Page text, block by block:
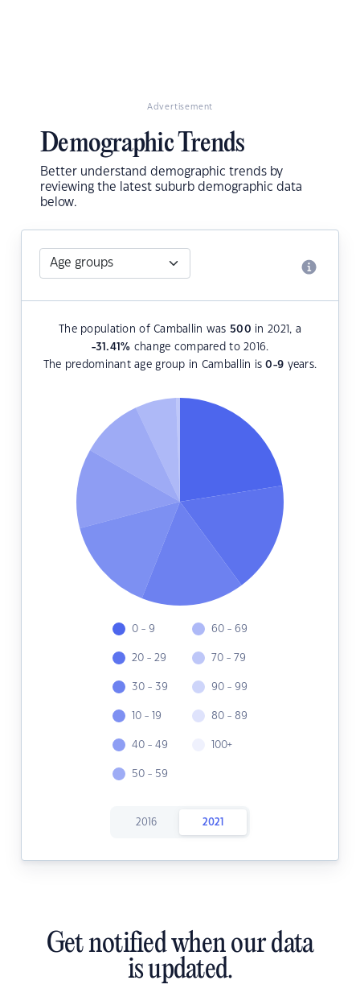
Advertisement
Demographic Trends
Better understand demographic trends by
reviewing the latest suburb demographic data
below.
The population of Camballin was 500 in 2021, a
-31.41% change compared to 2016.
The predominant age group in Camballin is0-9 years.
0 - 9
20 - 29
30 - 39
10 - 19
40 - 49
50 - 59
60 - 69
70 - 79
90 - 99
80 - 89
100+
2016 2021
Get notified when our data
is updated.